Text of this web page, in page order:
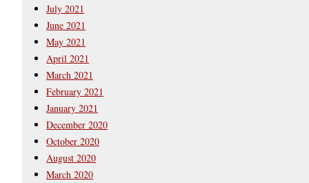
July 2021
June 2021
May 2021
April 2021
March 2021
February 2021
January 2021
December 2020
October 2020
August 2020
March 2020